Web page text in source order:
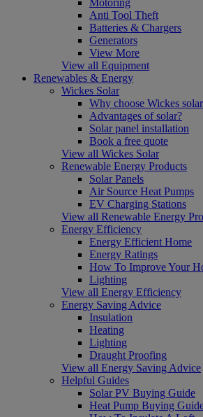
Anti Tool Theft
Batteries & Chargers
Generators
View More
View all Equipment
Renewables & Energy
Wickes Solar
Why choose Wickes
Advantages of solar?
Solar panel installation
Book a free quote
View all Wickes Solar
Renewable Energy Products
Solar Panels
Air Source Heat Pumps
EV Charging Stations
View all Renewable Energy
Energy Efficiency
Energy Efficient Home
Energy Ratings
How To Improve Your
Lighting
View all Energy Efficiency
Energy Saving Advice
Insulation
Heating
Lighting
Draught Proofing
View all Energy Saving Advice
Helpful Guides
Solar PV Buying Guide
Heat Pump Buying